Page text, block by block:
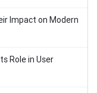
Impact on Modern
Role in User